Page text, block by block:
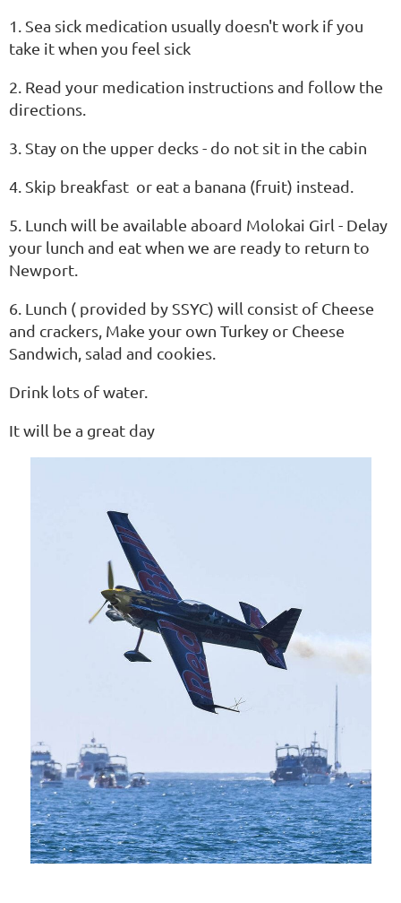
1. Sea sick medication usually doesn't work if you
take it when you feel sick
2. Read your medication instructions and follow the
directions.
3. Stay on the upper decks - do not sit in the cabin
4. Skip breakfast or eat a banana (fruit) instead.
5. Lunch will be available aboard Molokai Girl - Delay
your lunch and eat when we are ready to return to
Newport.
6. Lunch ( provided by SSYC) will consist of Cheese
and crackers, Make your own Turkey or Cheese
Sandwich, salad and cookies.
Drink lots of water.
It will be a great day